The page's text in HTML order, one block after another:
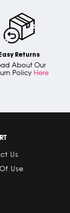
Easy Returns
About Our
Policy Here
Us
Use